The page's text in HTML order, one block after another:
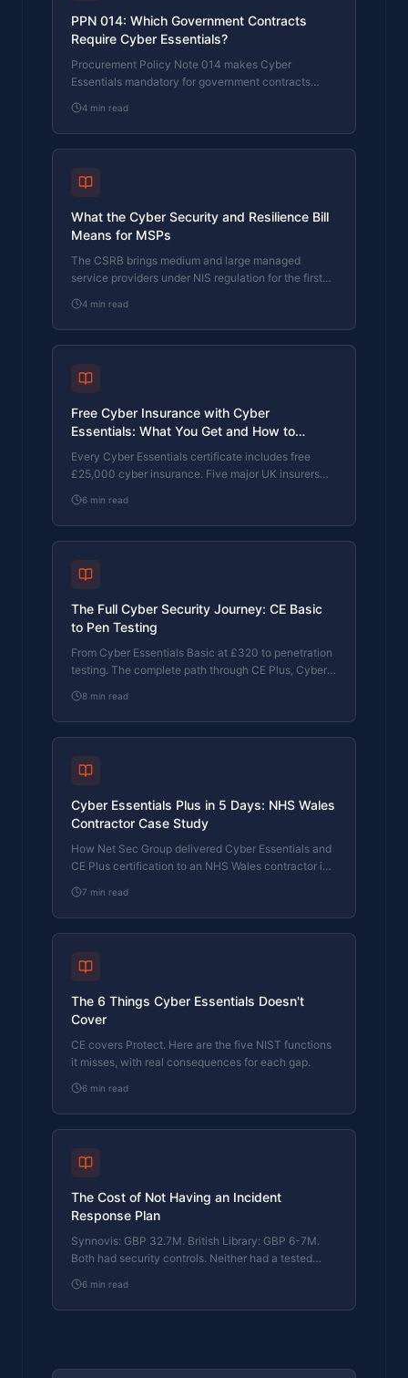
PPN 014: Which Government Contracts
Require Cyber Essentials?
Procurement Policy Note 014 makes Cyber
Essentials mandatory for government contracts
affected and what suppliers must do.
4 min read
What the Cyber Security and Resilience Bill
Means for MSPs
The CSRB brings medium and large managed
service providers under NIS regulation for the first
and what MSPs should do now.
4 min read
Free Cyber Insurance with Cyber
Essentials: What You Get and How to
Upgrade
Every Cyber Essentials certificate includes free
£25,000 cyber insurance. Five major UK insurers
covered, the 80% claims reduction, and how to
upgrade to £100K or £250K.
6 min read
The Full Cyber Security Journey: CE Basic
to Pen Testing
From Cyber Essentials Basic at £320 to penetration
testing. The complete path through CE Plus, Cyber
why each step matters.
8 min read
Cyber Essentials Plus in 5 Days: NHS Wales
Contractor Case Study
How Net Sec Group delivered Cyber Essentials and
CE Plus certification to an NHS Wales contractor in
from scoping to certification.
7 min read
The 6 Things Cyber Essentials Doesn't
Cover
CE covers Protect. Here are the five NIST functions
it misses, with real consequences for each gap.
6 min read
The Cost of Not Having an Incident
Response Plan
Synnovis: GBP 32.7M. British Library: GBP 6-7M.
Both had security controls. Neither had a tested
6 min read